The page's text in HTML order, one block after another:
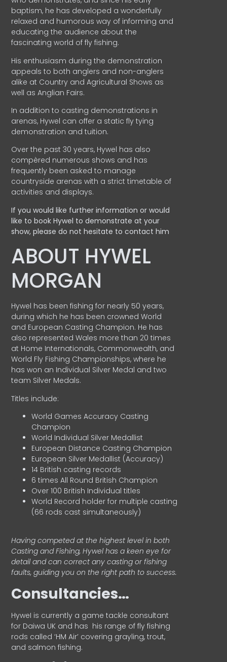
baptism, he has developed a wonderfully
relaxed and humorous way of informing and
educating the audience about the
fascinating world of fly fishing.
His enthusiasm during the demonstration
appeals to both anglers and non-anglers
alike at Country and Agricultural Shows as
well as Anglian Fairs.
In addition to casting demonstrations in
arenas, Hywel can offer a static fly tying
demonstration and tuition.
Over the past 30 years, Hywel has also
compèred numerous shows and has
frequently been asked to manage
countryside arenas with a strict timetable of
activities and displays.
If you would like further information or would
like to book Hywel to demonstrate at your
show, please do not hesitate to contact him
ABOUT HYWEL
MORGAN
Hywel has been fishing for nearly 50 years,
during which he has been crowned World
and European Casting Champion. He has
also represented Wales more than 20 times
at Home Internationals, Commonwealth, and
World Fly Fishing Championships, where he
has won an Individual Silver Medal and two
team Silver Medals.
Titles include:
World Games Accuracy Casting
Champion
World Individual Silver Medallist
European Distance Casting Champion
European Silver Medallist (Accuracy)
14 British casting records
6 times All Round British Champion
Over 100 British Individual titles
World Record holder for multiple casting
(66 rods cast simultaneously)
Having competed at the highest level in both
Casting and Fishing, Hywel has a keen eye for
detail and can correct any casting or fishing
faults, guiding you on the right path to success.
Consultancies…
HyweI is currently a game tackle consultant
for Daiwa UK and has his range of fly fishing
rods called ‘HM Air’ covering grayling, trout,
and salmon fishing.